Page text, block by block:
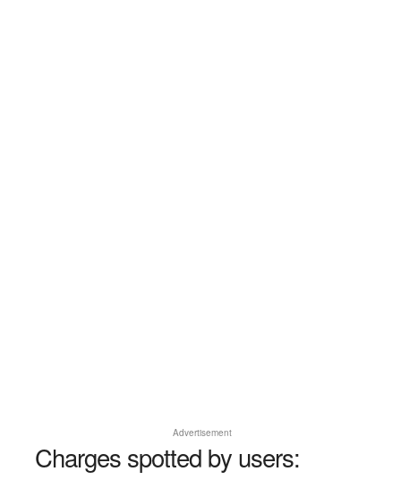
Advertisement
Charges spotted by users: